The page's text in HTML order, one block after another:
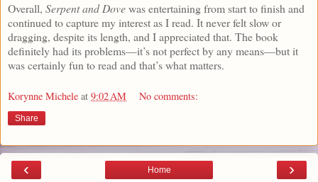
Overall, Serpent and Dovewas entertaining from start to finish and
continued to capture my interest as I read. It never felt slow or
dragging, despite its length, and I appreciated that. The book
definitely had its problems—it’s not perfect by any means—but it
was certainly fun to read and that’s what matters.
Korynne Michele at 9:02 AM No comments:
Share
‹ ›
Home